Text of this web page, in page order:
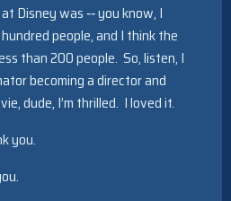
Disney was ‑‑ you know, I
people, and I think the
than 200 people. So, listen, I
becoming a director and
dude, I’m thrilled. I loved it.
you.